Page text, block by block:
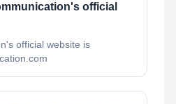
official
official website is